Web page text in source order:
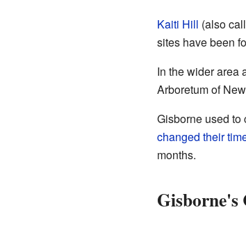
Kaiti Hill (also
sites have been
In the wider area
Arboretum of
Gisborne used to
changed their
months.
Gisborne's